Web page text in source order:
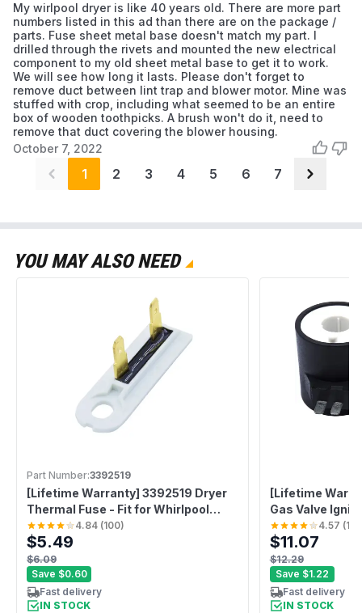
My wirlpool dryer is like 40 years old. There are more part
numbers listed in this ad than there are on the package /
parts. Fuse sheet metal base doesn't match my part. I
drilled through the rivets and mounted the new electrical
component to my old sheet metal base to get it to work.
We will see how long it lasts. Please don't forget to
remove duct between lint trap and blower motor. Mine was
stuffed with crop, including what seemed to be an entire
box of wooden toothpicks. A brush won't do it, need to
remove that duct covering the blower housing.
October 7, 2022
1 2 3 4 5 6 7
YOU MAY ALSO NEED
Part Number:3392519
[Lifetime Warranty] 3392519 Dryer
Thermal Fuse - Fit for Whirlpool
Kenmore Maytag - Replaces
WP3392519 AP6008325
G4AP0500 3388651 694511 80005
WP3392519VP
4.84 (100)
$5.49
$6.09
Save $0.60
Fast delivery
IN STOCK
[Lifetime
Gas Valve
Compatible
Maytag Dryers
AP3094251
694540
4.57 (102
$11.07
$12.29
Save $1.22
Fast delivery
IN STOCK